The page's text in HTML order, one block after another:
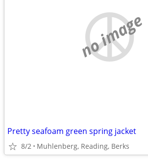
no image
Pretty seafoam green spring jacket
8/2 Muhlenberg, Reading, Berks